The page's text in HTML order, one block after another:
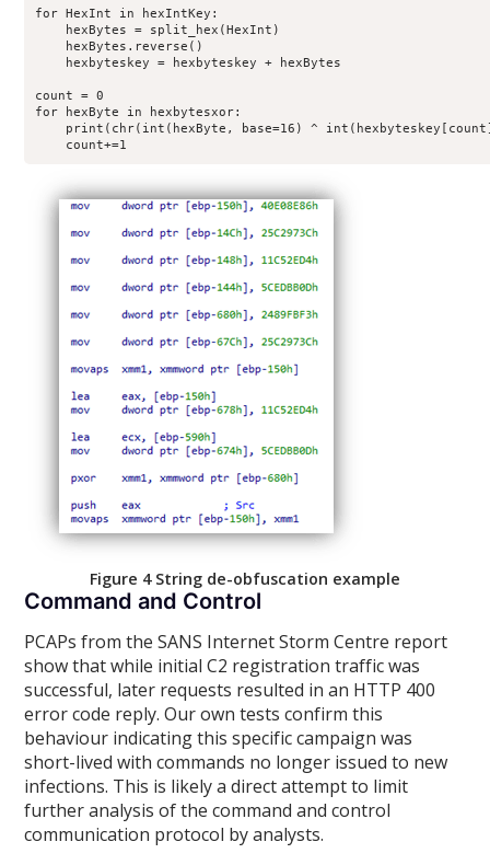
for HexInt in hexIntKey:
    hexBytes = split_hex(HexInt)
    hexBytes.reverse()
    hexbyteskey = hexbyteskey + hexBytes
count = 0
for hexByte in hexbytesxor:
print(chr(int(hexByte, base=16) ^
Figure 4 String de-obfuscation example
Command and Control
PCAPs from the SANS Internet Storm Centre report
show that while initial C2 registration traffic was
successful, later requests resulted in an HTTP 400
error code reply. Our own tests confirm this
behaviour indicating this specific campaign was
short-lived with commands no longer issued to new
infections. This is likely a direct attempt to limit
further analysis of the command and control
communication protocol by analysts.